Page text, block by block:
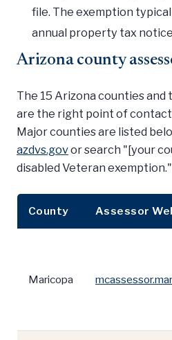
file. The exemption
annual property tax
Arizona county
The 15 Arizona counties
are the right point of
Major counties are listed
azdvs.govor search "[your
disabled Veteran exemption."
County Assessor
Maricopa